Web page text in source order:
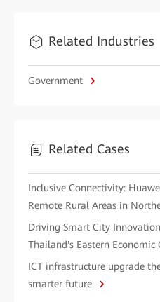
Related Industries
Government
Related Cases
Inclusive Connectivity:
Remote Rural Areas in
Driving Smart City
Thailand's Eastern Economic
ICT infrastructure upgrade
smarter future